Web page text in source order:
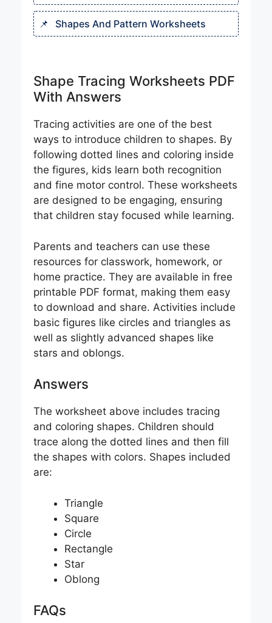
Shapes And Pattern Worksheet​s
Shape Tracing Worksheets PDF
With Answers
Tracing activities are one of the best
ways to introduce children to shapes. By
following dotted lines and coloring inside
the figures, kids learn both recognition
and fine motor control. These worksheets
are designed to be engaging, ensuring
that children stay focused while learning.
Parents and teachers can use these
resources for classwork, homework, or
home practice. They are available in free
printable PDF format, making them easy
to download and share. Activities include
basic figures like circles and triangles as
well as slightly advanced shapes like
stars and oblongs.
Answers
The worksheet above includes tracing
and coloring shapes. Children should
trace along the dotted lines and then fill
the shapes with colors. Shapes included
are:
Triangle
Square
Circle
Rectangle
Star
Oblong
FAQs